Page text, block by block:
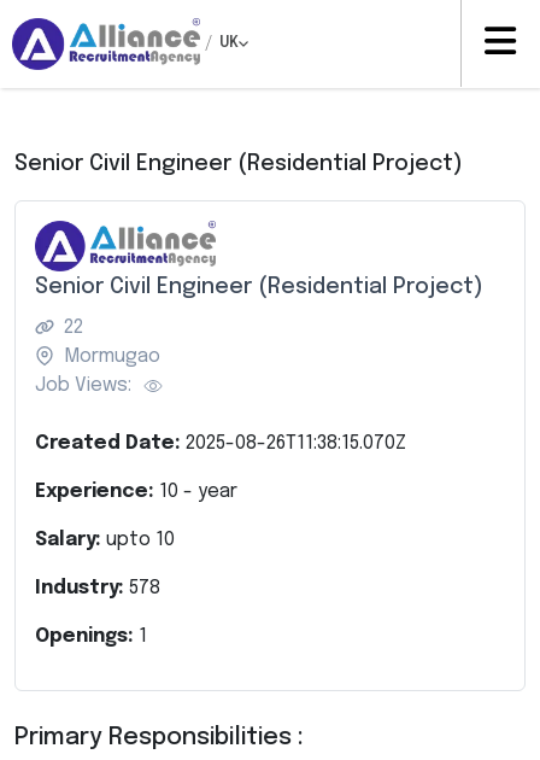
/ UK
Senior Civil Engineer (Residential Project)
Senior Civil Engineer (Residential Project)
22
Mormugao
Job Views:
Created Date: 2025-08-26T11:38:15.070Z
Experience: 10 - year
Salary: upto 10
Industry: 578
Openings: 1
Primary Responsibilities :